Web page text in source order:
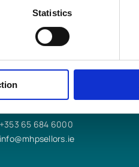
Statistics
ENNIS OFFICE
10/11 Bindon St,
Co. Clare,
K2DT
+353 65 684 6000
info@mhpsellors.ie